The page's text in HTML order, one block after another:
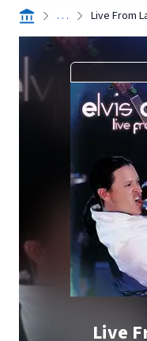
. . . Live From
Live